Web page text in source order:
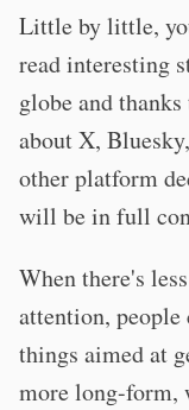
Little by little,
read interesting
globe and
about X,
other platform
will be in full
When there's
attention,
things aimed at
more long-form,